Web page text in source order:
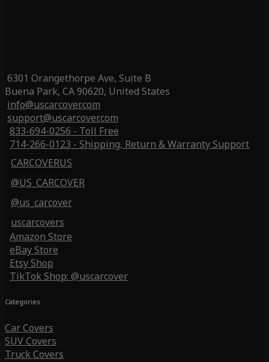
6301 Orangethorpe Ave, Suite B
Buena Park, CA 90620, United States
info@uscarcover.com
support@uscarcover.com
833-694-0256 - Toll Free
714-266-0123 - Shipping, Return & Warranty Support
CARCOVERUS
@US_CARCOVER
@us_carcover
uscarcovers
Amazon Store
eBay Store
Etsy Shop
TikTok Shop: @uscarcover
Categories
Car Covers
SUV Covers
Truck Covers